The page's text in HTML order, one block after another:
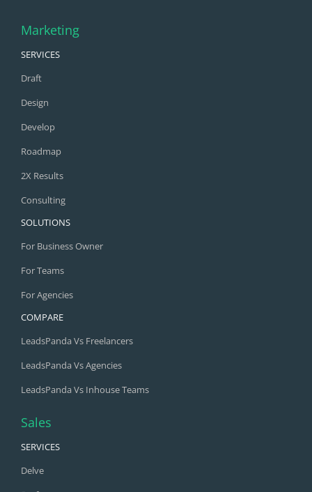
SERVICES
Draft
Design
Develop
Roadmap
2X Results
Consulting
SOLUTIONS
For Business Owner
For Teams
For Agencies
COMPARE
LeadsPanda Vs Freelancers
LeadsPanda Vs Agencies
LeadsPanda Vs Inhouse Teams
SERVICES
Delve
Draft